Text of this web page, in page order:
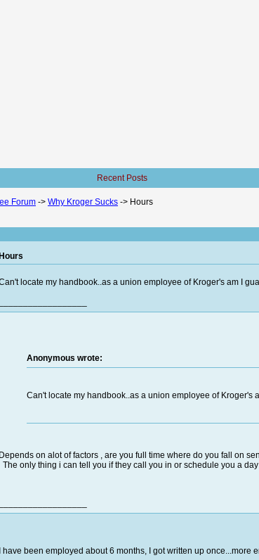
Recent Posts
Forum -> Why Kroger Sucks -> Hours
Hours
locate my handbook..as a union employee of Kroger's am I
Anonymous wrote:
Can't locate my handbook..as a union employee of
Depends on alot of factors , are you full time where do you fall on
The only thing i can tell you if they call you in or schedule you a
I have been employed about 6 months, I got written up